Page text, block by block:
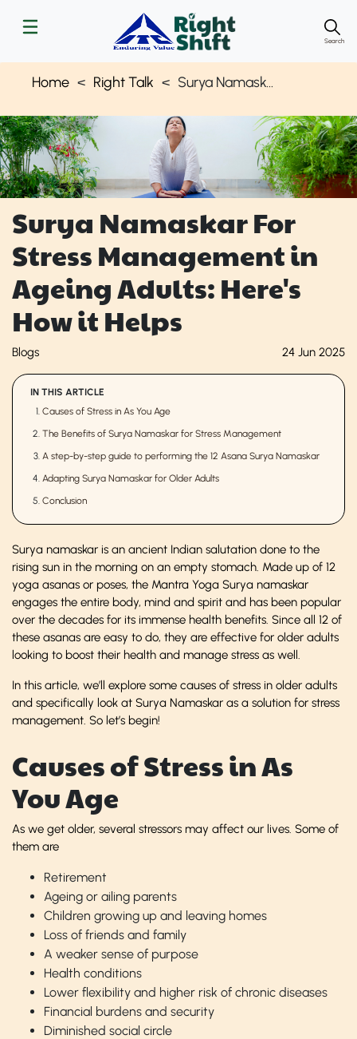
Search
Home Right Talk Surya Namaskar - Stress Management for Aging Adults | Right Shift
Surya Namaskar For
Stress Management in
Ageing Adults: Here's
How it Helps
Blogs 24 Jun 2025
IN THIS ARTICLE
Causes of Stress in As You Age
The Benefits of Surya Namaskar for Stress Management
A step-by-step guide to performing the 12 Asana Surya Namaskar
Adapting Surya Namaskar for Older Adults
Conclusion
Surya namaskar is an ancient Indian salutation done to the
rising sun in the morning on an empty stomach. Made up of 12
yoga asanas or poses, the Mantra Yoga Surya namaskar
engages the entire body, mind and spirit and has been popular
over the decades for its immense health benefits. Since all 12 of
these asanas are easy to do, they are effective for older adults
looking to boost their health and manage stress as well.
In this article, we’ll explore some causes of stress in older adults
and specifically look at Surya Namaskar as a solution for stress
management. So let’s begin!
Causes of Stress in As
You Age
As we get older, several stressors may affect our lives. Some of
them are
Retirement
Ageing or ailing parents
Children growing up and leaving homes
Loss of friends and family
A weaker sense of purpose
Health conditions
Lower flexibility and higher risk of chronic diseases
Financial burdens and security
Diminished social circle